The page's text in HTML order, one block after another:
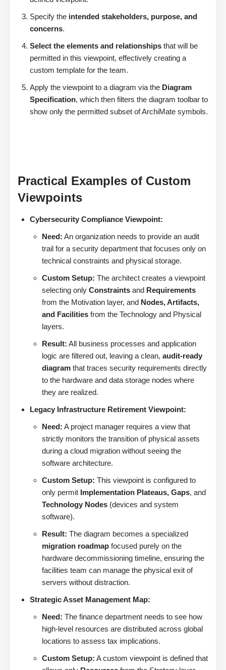
Specify the intended stakeholders, purpose, and
concerns.
Select the elements and relationships that will be
permitted in this viewpoint, effectively creating a
custom template for the team.
Apply the viewpoint to a diagram via the Diagram
Specification, which then filters the diagram toolbar to
show only the permitted subset of ArchiMate symbols.
Practical Examples of Custom
Viewpoints
Cybersecurity Compliance Viewpoint:
Need: An organization needs to provide an audit
trail for a security department that focuses only on
technical constraints and physical storage.
Custom Setup: The architect creates a viewpoint
selecting only Constraints and Requirements
from the Motivation layer, and Nodes, Artifacts,
and Facilities from the Technology and Physical
layers.
Result: All business processes and application
logic are filtered out, leaving a clean, audit-ready
diagram that traces security requirements directly
to the hardware and data storage nodes where
they are realized.
Legacy Infrastructure Retirement Viewpoint:
Need: A project manager requires a view that
strictly monitors the transition of physical assets
during a cloud migration without seeing the
software architecture.
Custom Setup: This viewpoint is configured to
only permit Implementation Plateaus, Gaps, and
Technology Nodes (devices and system
software).
Result: The diagram becomes a specialized
migration roadmap focused purely on the
hardware decommissioning timeline, ensuring the
facilities team can manage the physical exit of
servers without distraction.
Strategic Asset Management Map:
Need: The finance department needs to see how
high-level resources are distributed across global
locations to assess tax implications.
Custom Setup: A custom viewpoint is defined that